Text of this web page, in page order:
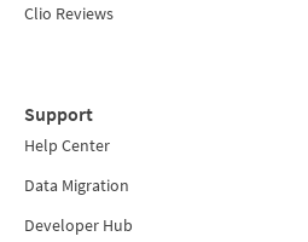
Clio Reviews
Support
Help Center
Data Migration
Developer Hub